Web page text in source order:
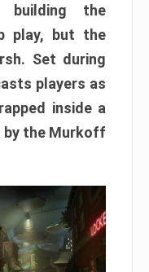
building the
play, but the
Set during
players as
inside a
by the Murkoff